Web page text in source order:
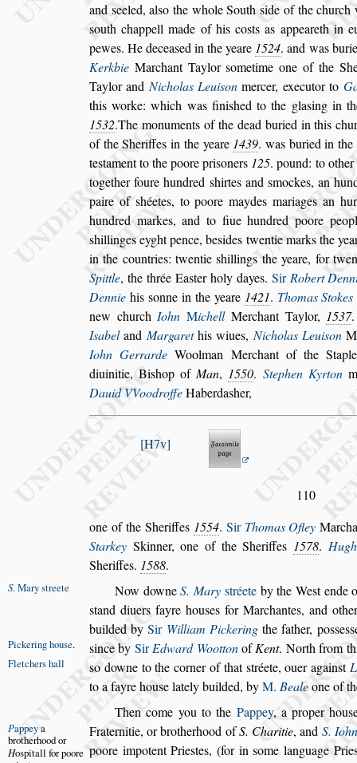
and seeled, also the whole Southside of thechurch
south chappell made ofhis costs as appeareth in
pewes. He deceased in the yeare 1524. and was
Kerkbie Marchant Taylorsometime one ofthe
Taylor andNicholasLeuison mercer, executor to
this worke: which was finished to the glasing in
1532.The monuments of the dead buried in this
of the Sheriffes in the yeare 1439. was buried in
testament to the poore prisoners 125. pound: to other
together foure hundred shirtesand smockes, an
paire of shéetes, to poore maydes mariages an
hundred markes, and to fiue hundred poore
shillinges eyght pence, besides twentiemarks the
in the countries: twentieshillings the yeare, for
Spittle, the thrée Easter holy dayes. SirRobert
Dennie his sonne in the yeare 1421. Thomas Stokes
new churchIohnMichellMerchant Taylor, 1537
IsabelandMargarethis wiues,Nicholas Leuison
Iohn Gerrarde Woolman Merchant of the
diuinitie, Bishop ofMan, 1550. Stephen Kyrton
Dauid VVoodroffeHaberdasher,
H7v
110
one of the Sheriffes 1554. Sir Thomas Ofley
Starkey Skinner, one of the Sheriffes 1578.
Sheriffes. 1588.
Now downeS. Mary stréete
S. Marystreete by the West ende
stand diuers fayre houses for Marchantes, and
builded bySir William Pickeringthe father, possess
since by
Pickeringhouse. SirEdward WoottonofKent. North from
so downe to the corner of thatstréete, ouer
Fletchers hall against
to a fayre houselately builded, byM. Bealeone of
Then come you to the Pappey, a proper hous
Fraternitie, or brotherhood ofS. Charitie, and S.
Pappeya
brotherhood or
Hospitall forpoore poore impotent Priestes, (for insome language Prie